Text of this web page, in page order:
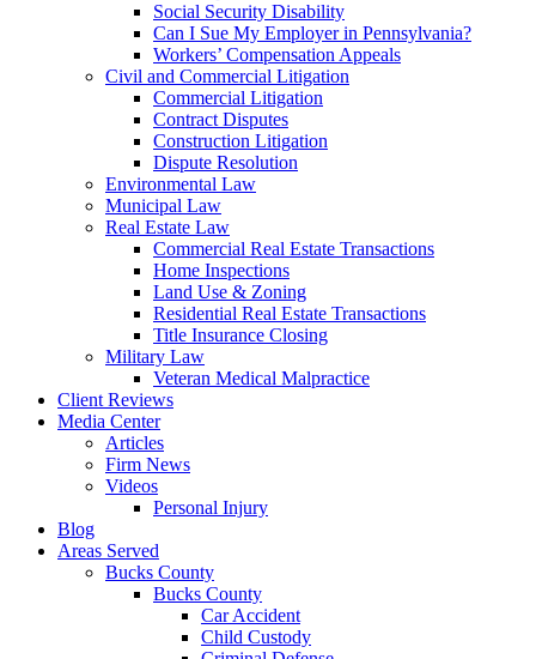
Social Security Disability
Can I Sue My Employer in Pennsylvania?
Workers’ Compensation Appeals
Civil and Commercial Litigation
Commercial Litigation
Contract Disputes
Construction Litigation
Dispute Resolution
Environmental Law
Municipal Law
Real Estate Law
Commercial Real Estate Transactions
Home Inspections
Land Use & Zoning
Residential Real Estate Transactions
Title Insurance Closing
Military Law
Veteran Medical Malpractice
Client Reviews
Media Center
Articles
Firm News
Videos
Personal Injury
Blog
Areas Served
Bucks County
Bucks County
Car Accident
Child Custody